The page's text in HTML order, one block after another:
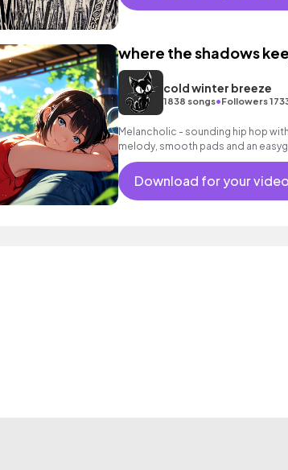
where the shadows
cold winter breeze
1838 songs•Followers
Melancholic - sounding hip hop
melody, smooth pads and an
background music for reflective
Download for your